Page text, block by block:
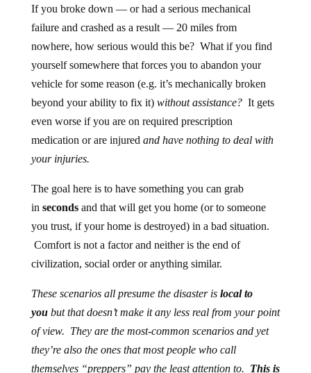
If you broke down — or had a serious mechanical
failure and crashed as a result — 20 miles from
nowhere, how serious would this be? What if you find
yourself somewhere that forces you to abandon your
vehicle for some reason (e.g. it’s mechanically broken
beyond your ability to fix it) without assistance? It gets
even worse if you are on required prescription
medication or are injured and have nothing to deal with
your injuries.
The goal here is to have something you can grab
in secondsand that will get you home (or to someone
you trust, if your home is destroyed) in a bad situation.
Comfort is not a factor and neither is the end of
civilization, social order or anything similar.
These scenarios all presume the disaster is local to
youbut that doesn’t make it any less real from your point
of view. They are the most-common scenarios and yet
they’re also the ones that most people who call
themselves “preppers” pay the least attention to. This is